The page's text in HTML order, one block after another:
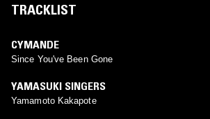
TRACKLIST
CYMANDE
Since You've Been Gone
YAMASUKI SINGERS
Yamamoto Kakapote